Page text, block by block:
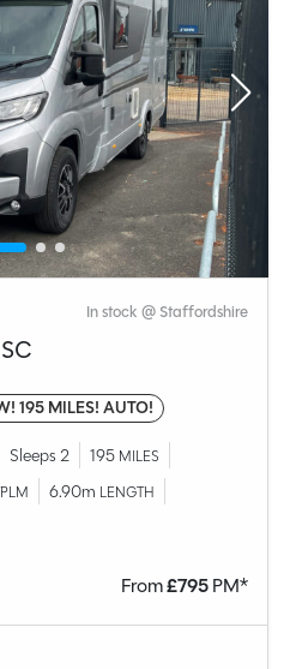
In stock @ Staffordshire
195 MILES! AUTO!
Sleeps 2 195 MILES
6.90m LENGTH
From£795PM*